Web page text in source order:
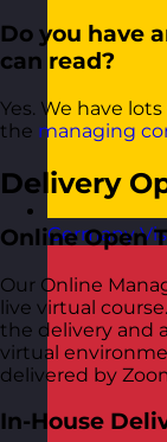
Germany
Do you have
can read?
Yes. We have
the managing
Delivery
Online Open
Our Online
live virtual
the delivery and
virtual
delivered by
In-House